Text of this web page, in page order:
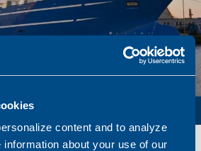
content and to analyze
about your use of our
TRAWLER / RSW
Lunar Bow